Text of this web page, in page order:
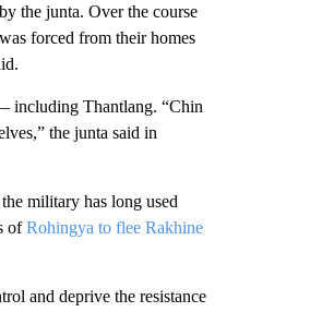
the junta. Over the course
forced from their homes
including Thantlang. “Chin
the junta said in
military has long used
ofRohingya to flee Rakhine
and deprive the resistance